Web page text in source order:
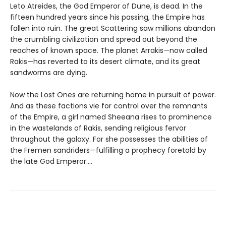
Leto Atreides, the God Emperor of Dune, is dead. In the
fifteen hundred years since his passing, the Empire has
fallen into ruin. The great Scattering saw millions abandon
the crumbling civilization and spread out beyond the
reaches of known space. The planet Arrakis—now called
Rakis—has reverted to its desert climate, and its great
sandworms are dying.
Now the Lost Ones are returning home in pursuit of power.
And as these factions vie for control over the remnants
of the Empire, a girl named Sheeana rises to prominence
in the wastelands of Rakis, sending religious fervor
throughout the galaxy. For she possesses the abilities of
the Fremen sandriders—fulfilling a prophecy foretold by
the late God Emperor....